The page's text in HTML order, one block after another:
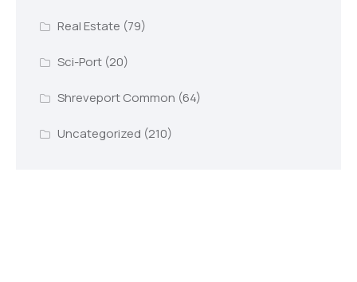
Real Estate (79)
Sci-Port(20)
Shreveport Common (64)
Uncategorized (210)